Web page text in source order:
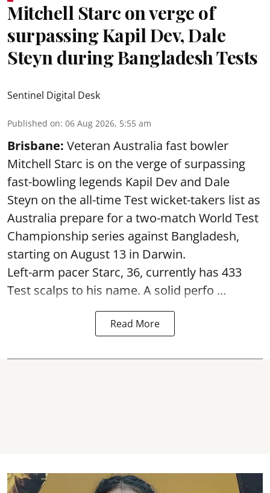
Mitchell Starc on verge of
surpassing Kapil Dev, Dale
Steyn during Bangladesh Tests
Sentinel Digital Desk
Published on: 06 Aug 2026, 5:55 am
Brisbane: Veteran Australia fast bowler
Mitchell Starc is on the verge of surpassing
fast-bowling legends Kapil Dev and Dale
Steyn on the all-time Test wicket-takers list as
Australia prepare for a two-match World Test
Championship series against Bangladesh,
starting on August 13 in Darwin.
Left-arm pacer Starc, 36, currently has 433
Test scalps to his name. A solid perfo ...
Read More